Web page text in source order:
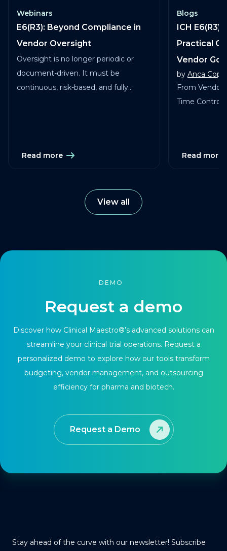
Webinars
E6(R3): Beyond Compliance in
Vendor Oversight
Oversight is no longer periodic or
document-driven. It must be
continuous, risk-based, and fully
Read more
Blogs
ICH
Practical
Vendor
by Anca
From
Time Control
Read more
View all
DEMO
Request a demo
Discover how Clinical Maestro®’s advanced solutions can
streamline your clinical trial operations. Request a
personalized demo to explore how our tools transform
budgeting, vendor management, and outsourcing
efficiency for pharma and biotech.
Request a Demo
Stay ahead of the curve with our newsletter! Subscribe